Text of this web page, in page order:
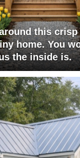
this
home. You
the inside is.